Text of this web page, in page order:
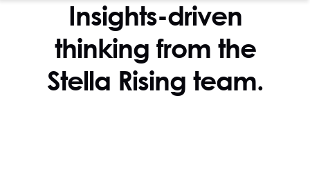
Insights-driven
thinking from the
Stella Rising team.